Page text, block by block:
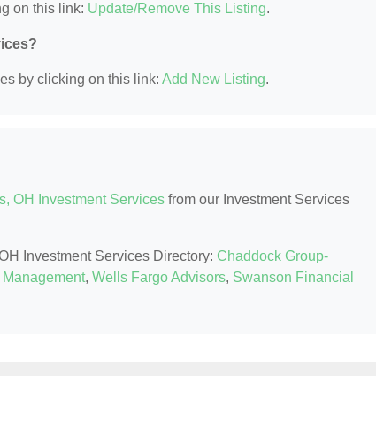
on this link: Update/Remove This Listing.
by clicking on this link: Add New Listing.
OH Investment Services from our Investment Services
Investment Services Directory: Chaddock Group-
, Wells Fargo Advisors, Swanson Financial